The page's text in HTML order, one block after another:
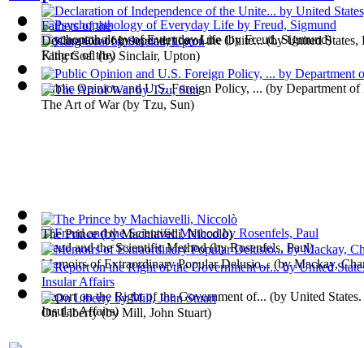
Psychopathology of Everyday Life(byFreud, Sigmund)
Freud and the Scientific Method(byRosenfels, Paul)
King Coal(by Sinclair, Upton)
Memoirs of Extraordinary Popular Delusio... (byMackay,
Declaration of Independence of the Unite...(byUnited States,
Fathers of the)
The Prince(byMachiavelli, Niccolò)
Public Opinion and U.S. Foreign Policy, ... (by Department of
Report on the Right of the Government of... (by United
Insular Affairs)
The Art of War(by Tzu, Sun)
On Liberty(by Mill, John Stuart)